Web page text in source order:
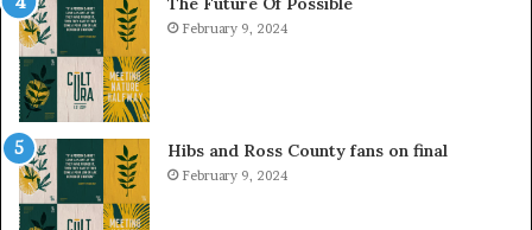
February 9, 2024
Hibs and Ross County fans on final
February 9, 2024